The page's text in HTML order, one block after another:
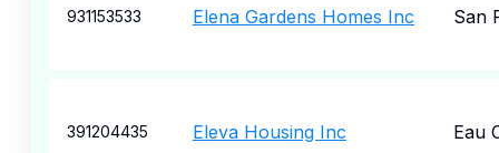
931153533 Elena Gardens Homes Inc San
391204435 Eleva Housing Inc Eau